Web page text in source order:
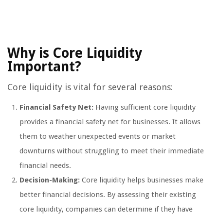
Why is Core Liquidity
Important?
Core liquidity is vital for several reasons:
Financial Safety Net: Having sufficient core liquidity
provides a financial safety net for businesses. It allows
them to weather unexpected events or market
downturns without struggling to meet their immediate
financial needs.
Decision-Making: Core liquidity helps businesses make
better financial decisions. By assessing their existing
core liquidity, companies can determine if they have